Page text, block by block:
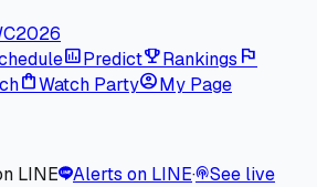
pollPredictemoji_eventsRankings flag
shopping_bagWatch Partyaccount_circleMy Page
LINE Alerts on LINE·podcastsSee live